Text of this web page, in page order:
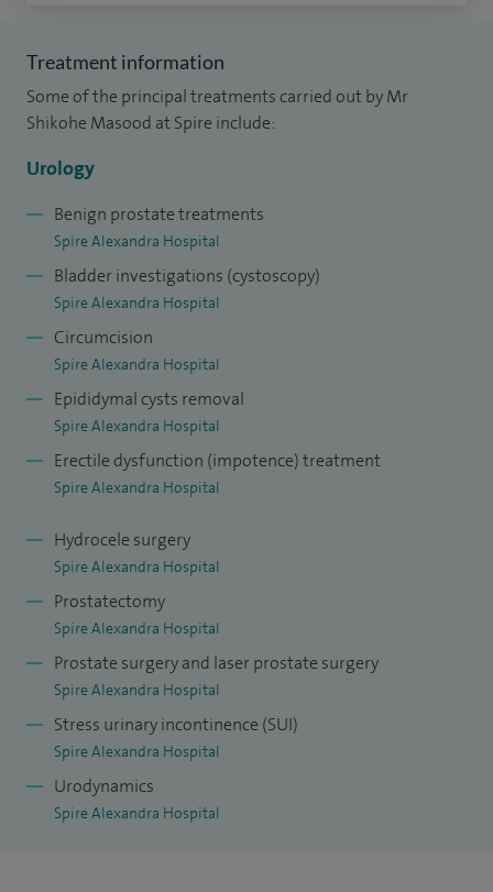
Treatment information
Some of the principal treatments carried out by Mr
Shikohe Masood at Spire include:
Urology
Benign prostate treatments
Spire Alexandra Hospital
Bladder investigations (cystoscopy)
Spire Alexandra Hospital
Circumcision
Spire Alexandra Hospital
Epididymal cysts removal
Spire Alexandra Hospital
Erectile dysfunction (impotence) treatment
Spire Alexandra Hospital
Hydrocele surgery
Spire Alexandra Hospital
Prostatectomy
Spire Alexandra Hospital
Prostate surgery and laser prostate surgery
Spire Alexandra Hospital
Stress urinary incontinence (SUI)
Spire Alexandra Hospital
Urodynamics
Spire Alexandra Hospital